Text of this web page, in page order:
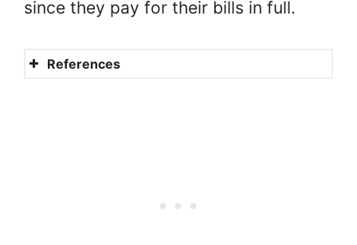
since they pay for their bills in full.
References